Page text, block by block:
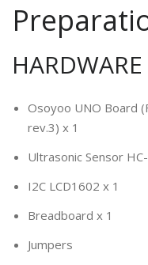
HARDWARE
Osoyoo UNO Board
rev.3) x 1
Ultrasonic Sensor
I2C LCD1602 x 1
Breadboard x 1
Jumpers